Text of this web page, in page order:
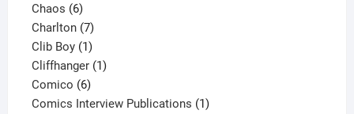
products
Chaos 66
products
Charlton 77
products
Clib Boy 11
product
Cliffhanger 11
Comico 66
products
Comics Interview Publications 11